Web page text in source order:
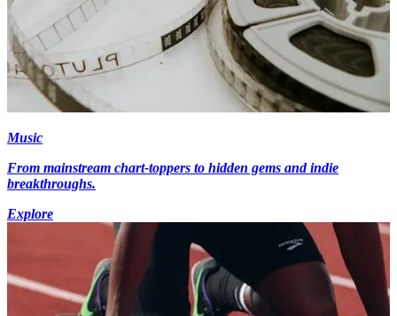
Music
From mainstream chart-toppers to hidden gems and indie
breakthroughs.
Explore